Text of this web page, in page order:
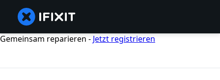
Gemeinsam reparieren - Jetzt registrieren